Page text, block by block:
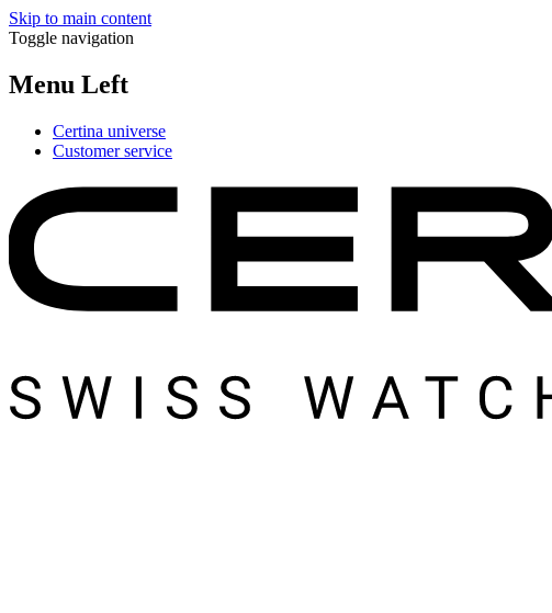
Skip to main content
Toggle navigation
Menu Left
Certina universe
Customer service